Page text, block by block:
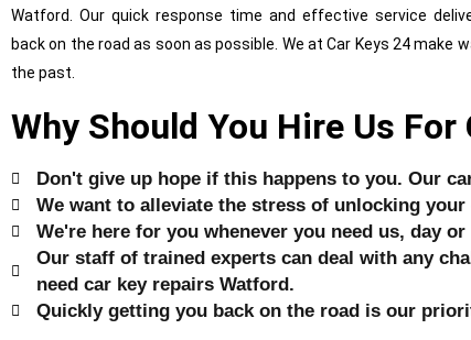
Watford. Our quick response time and effective service
back on the road as soon as possible. We at Car Keys 24 make
the past.
Why Should You Hire Us
Don't give up hope if this happens to you. Our
We want to alleviate the stress of unlocking your
We're here for you whenever you need us, day
Our staff of trained experts can deal with any
need car key repairs Watford.
Quickly getting you back on the road is our